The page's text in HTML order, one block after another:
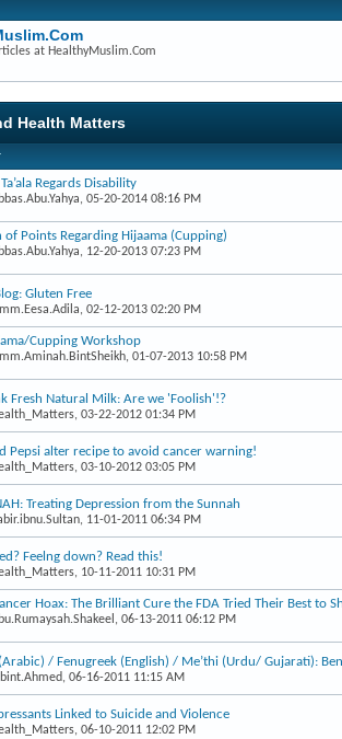
at HealthyMuslim.Com
Health Matters
Regards Disability
, 05-20-2014 08:16 PM
of Points Regarding Hijaama (Cupping)
, 12-20-2013 07:23 PM
Gluten Free
, 02-12-2013 02:20 PM
Cupping Workshop
, 01-07-2013 10:58 PM
Fresh Natural Milk: Are we 'Foolish'!?
, 03-22-2012 01:34 PM
Pepsi alter recipe to avoid cancer warning!
, 03-10-2012 03:05 PM
Treating Depression from the Sunnah
, 11-01-2011 06:34 PM
Feelng down? Read this!
, 10-11-2011 10:31 PM
Hoax: The Brilliant Cure the FDA Tried Their Best to
, 06-13-2011 06:12 PM
/ Fenugreek (English) / Me’thi (Urdu/ Gujarati):
, 06-16-2011 11:15 AM
Linked to Suicide and Violence
, 06-10-2011 12:02 PM